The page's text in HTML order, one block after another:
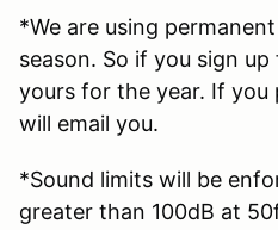
*We are using
season. So if you sign
yours for the year. If you
will email you.
*Sound limits will be
greater than 100dB at